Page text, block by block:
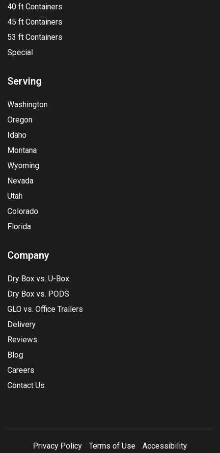
40 ft Containers
45 ft Containers
53 ft Containers
Special
Serving
Washington
Oregon
Idaho
Montana
Wyoming
Nevada
Utah
Colorado
Florida
Company
Dry Box vs. U-Box
Dry Box vs. PODS
GLO vs. Office Trailers
Delivery
Reviews
Blog
Careers
Contact Us
Privacy Policy Terms of Use Accessibility